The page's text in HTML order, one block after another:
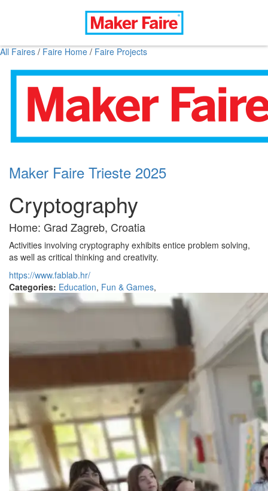
All Faires / Faire Home / Faire Projects
Maker Faire Trieste 2025
Cryptography
Home: Grad Zagreb, Croatia
Activities involving cryptography exhibits entice problem solving,
as well as critical thinking and creativity.
https://www.fablab.hr/
Categories: Education, Fun & Games,